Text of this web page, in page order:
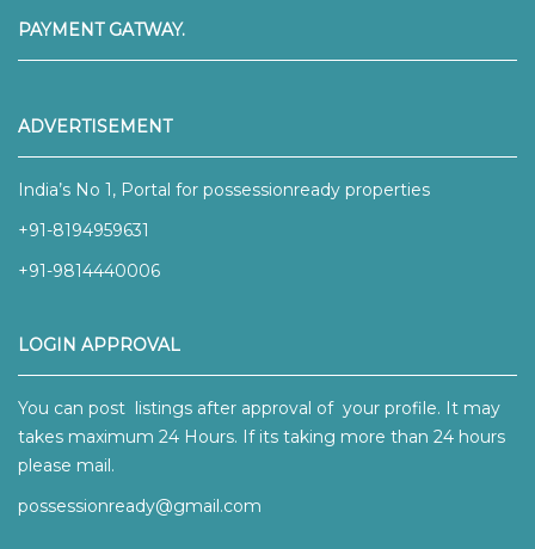
PAYMENT GATWAY.
ADVERTISEMENT
India’s No 1, Portal for possessionready properties
+91-8194959631
+91-9814440006
LOGIN APPROVAL
You can post listings after approval of your profile. It may
takes maximum 24 Hours. If its taking more than 24 hours
please mail.
possessionready@gmail.com